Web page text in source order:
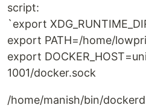
script:
`export
export PATH=/home/
export
1001/docker.sock
/home/manish/bin/